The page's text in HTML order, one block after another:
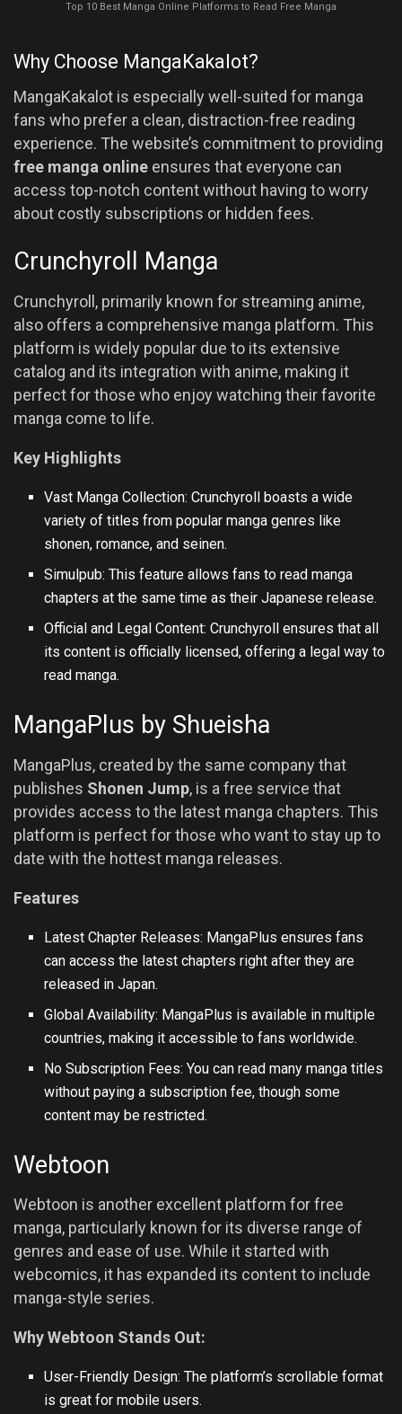
Top 10 Best Manga Online Platforms to Read Free Manga
Why Choose MangaKakalot?
MangaKakalot is especially well-suited for manga
fans who prefer a clean, distraction-free reading
experience. The website’s commitment to providing
free manga online ensures that everyone can
access top-notch content without having to worry
about costly subscriptions or hidden fees.
Crunchyroll Manga
Crunchyroll, primarily known for streaming anime,
also offers a comprehensive manga platform. This
platform is widely popular due to its extensive
catalog and its integration with anime, making it
perfect for those who enjoy watching their favorite
manga come to life.
Key Highlights
Vast Manga Collection: Crunchyroll boasts a wide
variety of titles from popular manga genres like
shonen, romance, and seinen.
Simulpub: This feature allows fans to read manga
chapters at the same time as their Japanese release.
Official and Legal Content: Crunchyroll ensures that all
its content is officially licensed, offering a legal way to
read manga.
MangaPlus by Shueisha
MangaPlus, created by the same company that
publishes Shonen Jump, is a free service that
provides access to the latest manga chapters. This
platform is perfect for those who want to stay up to
date with the hottest manga releases.
Features
Latest Chapter Releases: MangaPlus ensures fans
can access the latest chapters right after they are
released in Japan.
Global Availability: MangaPlus is available in multiple
countries, making it accessible to fans worldwide.
No Subscription Fees: You can read many manga titles
without paying a subscription fee, though some
content may be restricted.
Webtoon
Webtoon is another excellent platform for free
manga, particularly known for its diverse range of
genres and ease of use. While it started with
webcomics, it has expanded its content to include
manga-style series.
Why Webtoon Stands Out:
User-Friendly Design: The platform’s scrollable format
is great for mobile users.